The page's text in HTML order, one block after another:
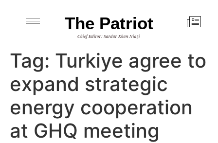
The Patriot
Chief Editor: Sardar Khan Niazi
Tag: Turkiye agree to
expand strategic
energy cooperation
at GHQ meeting